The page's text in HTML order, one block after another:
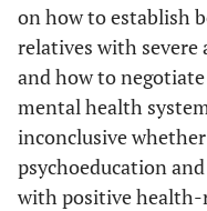
on how to establish
relatives with
and how to
mental health
inconclusive
psychoeducation
with positive health-